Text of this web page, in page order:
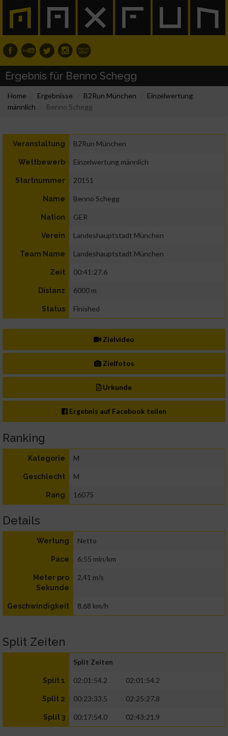
Ergebnis für Benno Schegg
Home Ergebnisse B2Run München
Einzelwertung
männlich
Benno Schegg
Veranstaltung B2Run München
Wettbewerb Einzelwertung männlich
Startnummer 20151
Name Benno Schegg
Nation GER
Verein Landeshauptstadt München
Team Name Landeshauptstadt München
Zeit 00:41:27.6
Distanz 6000 m
Status Finished
Zielvideo
Zielfotos
Urkunde
Ergebnis auf Facebook teilen
Ranking
Kategorie M
Geschlecht M
Rang 16075
Details
Wertung Netto
Pace 6:55 min/km
Meter pro
Sekunde
2,41 m/s
Geschwindigkeit 8,68 km/h
Split Zeiten
Split Zeiten
Split 1 02:01:54.2 02:01:54.2
Split 2 00:23:33.5 02:25:27.8
Split 3 00:17:54.0 02:43:21.9